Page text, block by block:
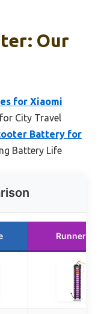
Our
for Xiaomi
City Travel
Battery for
Battery Life
Runner Up